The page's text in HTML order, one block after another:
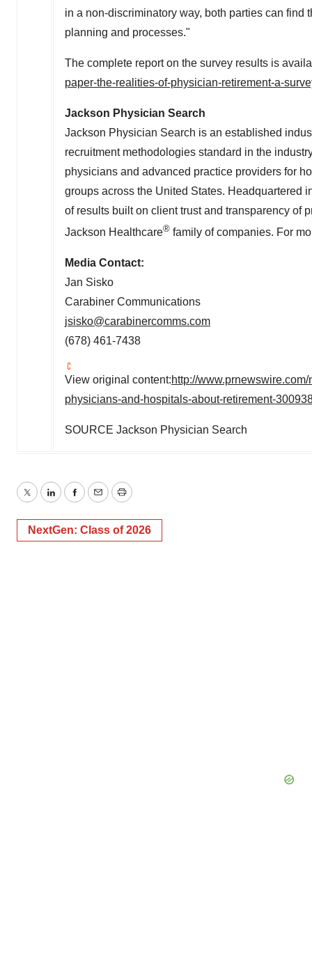
in a non-discriminatory way, both parties can
planning and processes."
The complete report on the survey results is
paper-the-realities-of-physician-retirement-a-
Jackson Physician Search
Jackson Physician Search is an established
recruitment methodologies standard in the
physicians and advanced practice providers for
groups across the United States. Headquartered
of results built on client trust and transparency of
Jackson Healthcare® family of companies. For
Media Contact:
Jan Sisko
Carabiner Communications
jsisko@carabinercomms.com
(678) 461-7438
View original content:http://
physicians-and-hospitals-about-retirement-
SOURCE Jackson Physician Search
TwitterLinkedInFacebook
EmailPrint
NextGen: Class of 2026